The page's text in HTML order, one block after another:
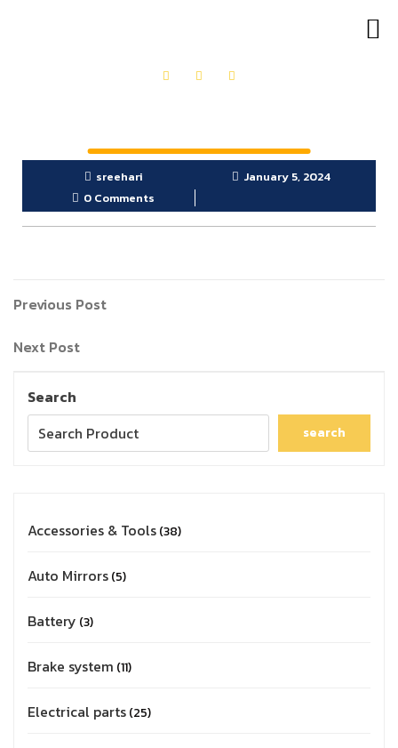
sreehari
January 5, 2024
0 Comments
Previous Post
Next Post
Search
search
Accessories & Tools 38
Auto Mirrors 5
Battery 3
Brake system 11
Electrical parts 25